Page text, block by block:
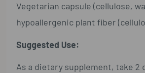
Vegetarian capsule (cellulose,
hypoallergenic plant fiber
Suggested Use:
As a dietary supplement, take 2